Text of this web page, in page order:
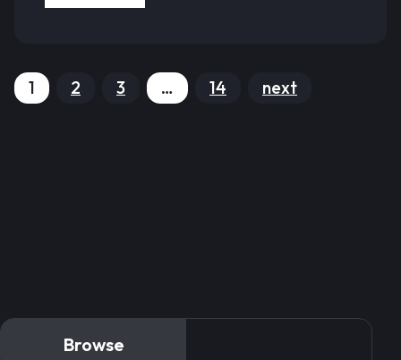
1 2 3 … 14 next
Browse